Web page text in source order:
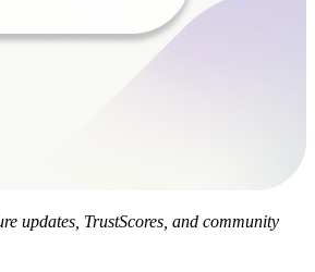
updates, TrustScores, and community